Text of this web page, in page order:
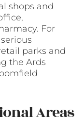
shops and
For
parks and
the Ards
Areas